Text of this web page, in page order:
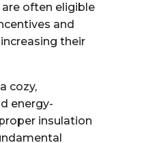
often eligible
and
their
cozy,
energy-
insulation